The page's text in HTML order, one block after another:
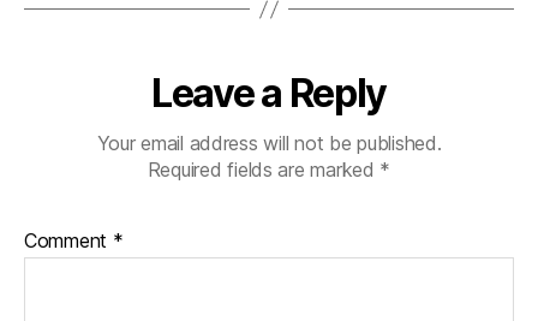
Leave a Reply
Your email address will not be published.
Required fields are marked *
Comment *